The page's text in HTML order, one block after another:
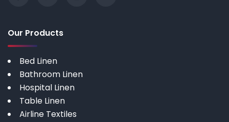
Our Products
Bed Linen
Bathroom Linen
Hospital Linen
Table Linen
Airline Textiles